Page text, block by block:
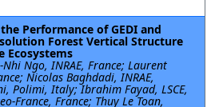
Performance of GEDI and
Forest Vertical Structure
Ecosystems
Ngo, INRAE, France; Laurent
Nicolas Baghdadi, INRAE,
Polimi, Italy; Ibrahim Fayad, LSCE,
France, France; Thuy Le Toan,